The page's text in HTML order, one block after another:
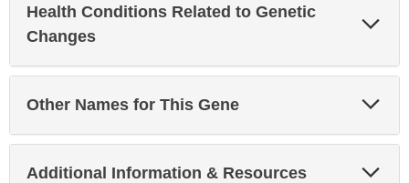
Health Conditions Related to Genetic
Changes
Other Names for This Gene
Additional Information & Resources